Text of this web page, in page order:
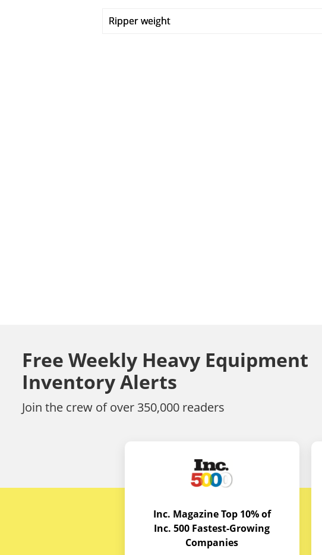
Ripper weight
Free Weekly Heavy Equipment
Inventory Alerts
Join the crew of over 350,000 readers
Inc. Magazine Top 10% of
Inc. 500 Fastest-Growing
Companies